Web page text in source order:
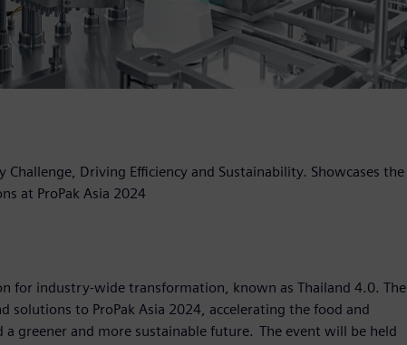
Driving Efficiency and Sustainability. Showcases the
at ProPak Asia 2024
for industry-wide transformation, known as Thailand 4.0. The
to ProPak Asia 2024, accelerating the food and
greener and more sustainable future. The event will be held